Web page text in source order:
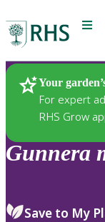
Menu
Your
For expert
RHS Grow
Plants
Gunnera
Save to My